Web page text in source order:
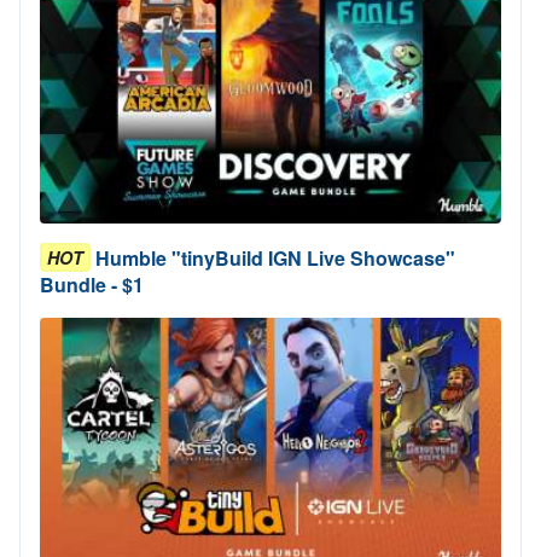
HOT Humble "tinyBuild IGN Live Showcase"
Bundle - $1